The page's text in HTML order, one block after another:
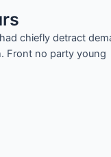
chiefly detract
Front no party young